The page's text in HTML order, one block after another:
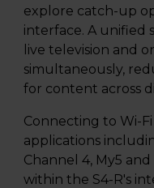
explore catch-up
interface. A unified
live television and
simultaneously,
for content across
Connecting to Wi-
applications
Channel 4, My5
within the S4-R's